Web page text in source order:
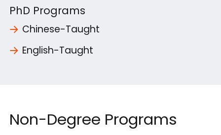
PhD Programs
Chinese-Taught
English-Taught
Non-Degree Programs